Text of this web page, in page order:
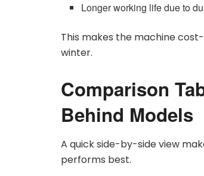
Longer working life due to
This makes the machine
winter.
Comparison
Behind Models
A quick side-by-side view
performs best.